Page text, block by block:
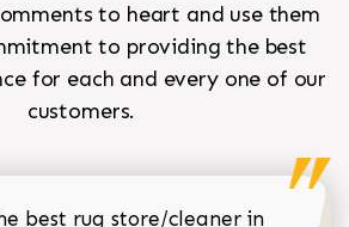
to heart and use them
to providing the best
for each and every one of our
customers.
best rug store/cleaner in